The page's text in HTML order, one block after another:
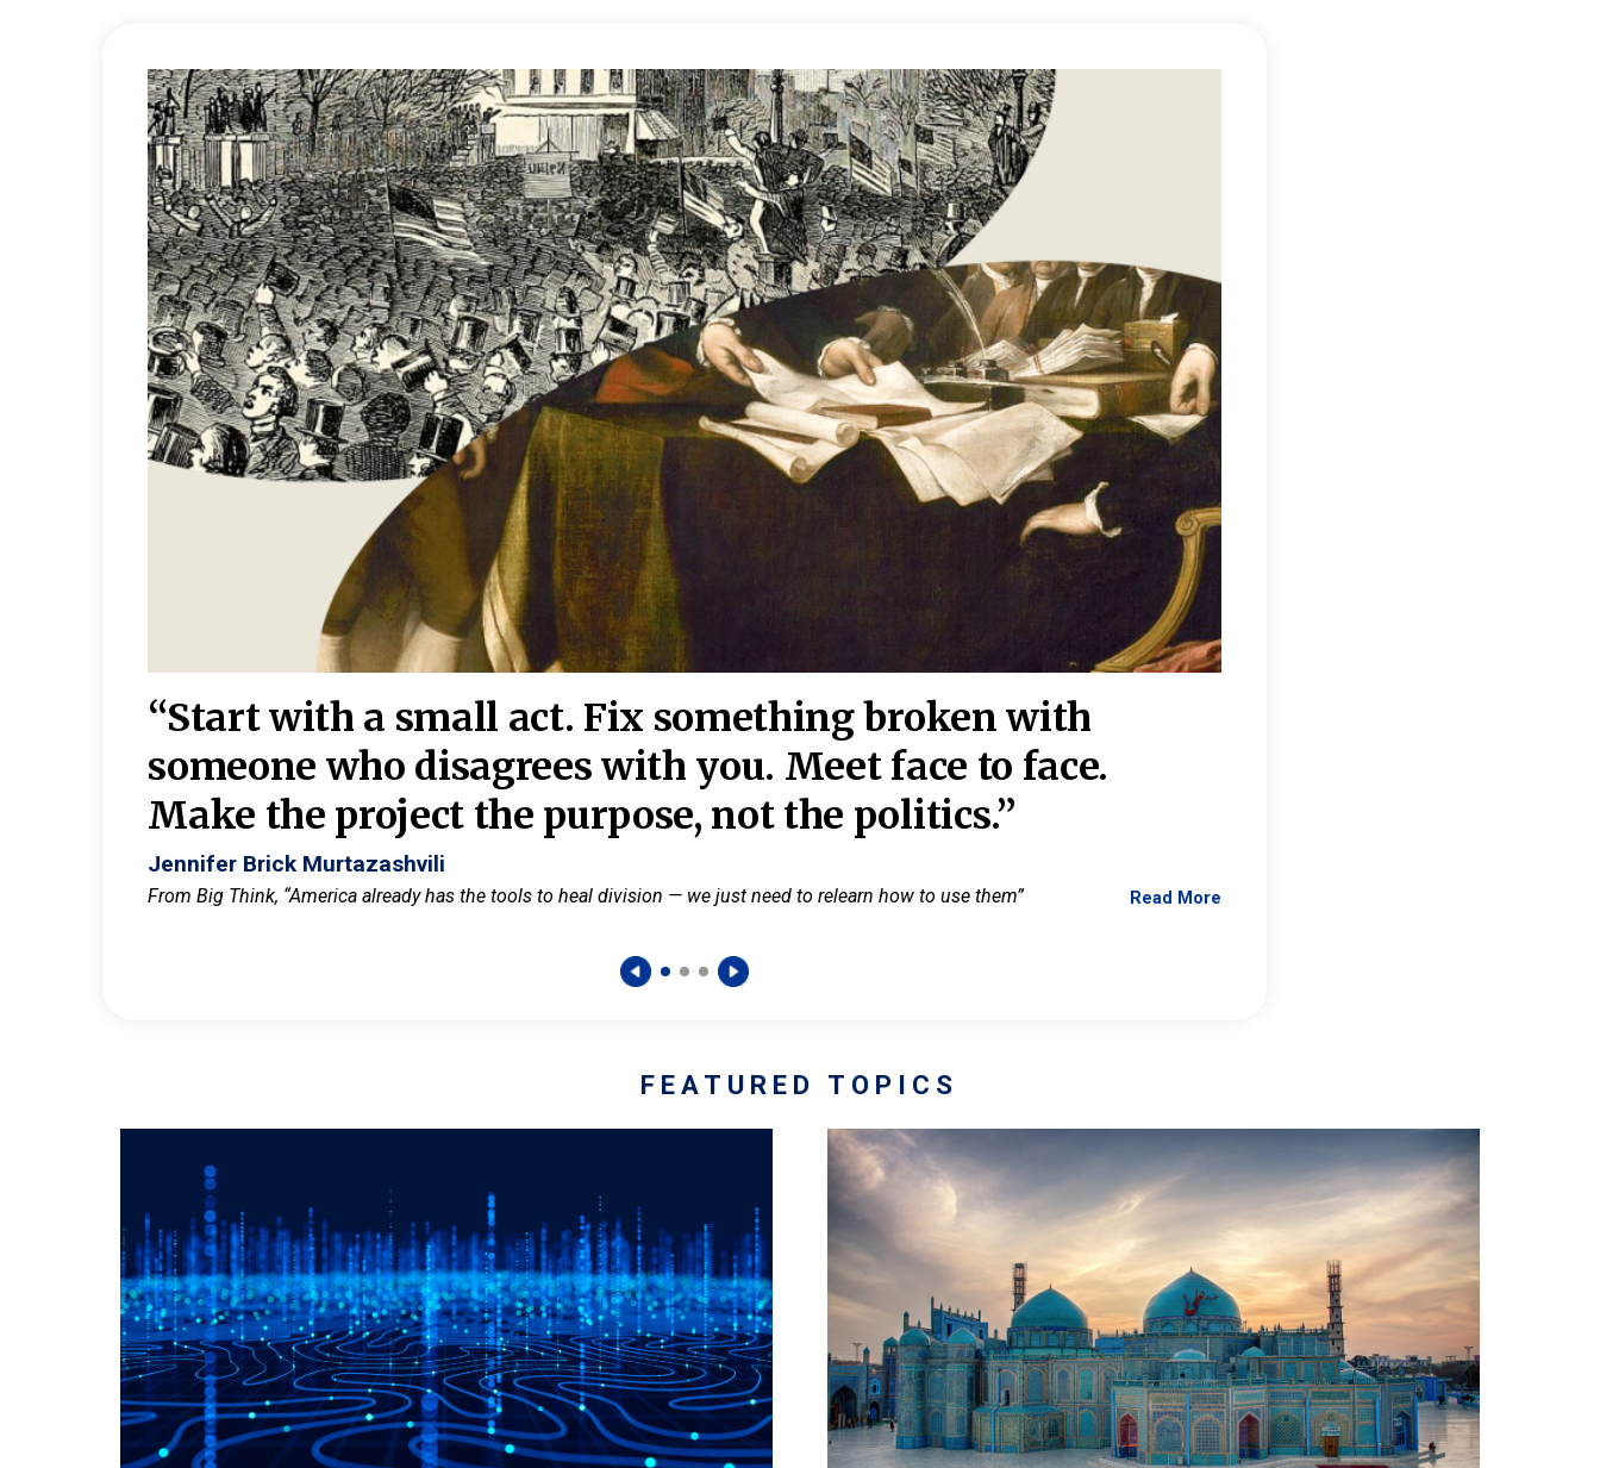
“Start with a small act. Fix something broken with
someone who disagrees with you. Meet face to face.
Make the project the purpose, not the politics.”
Jennifer Brick Murtazashvili
From Big Think, “America already has the tools to heal division — we just need to relearn how to use them” Read More
FEATURED TOPICS